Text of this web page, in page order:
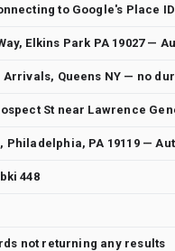
to Google's Place ID
448
not returning any results